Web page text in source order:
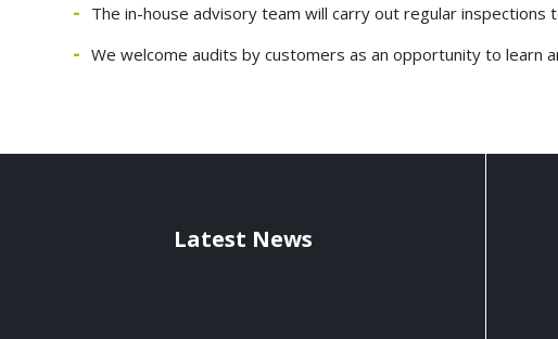
The in-house advisory team will carry out regular inspections
We welcome audits by customers as an opportunity to learn
Latest News